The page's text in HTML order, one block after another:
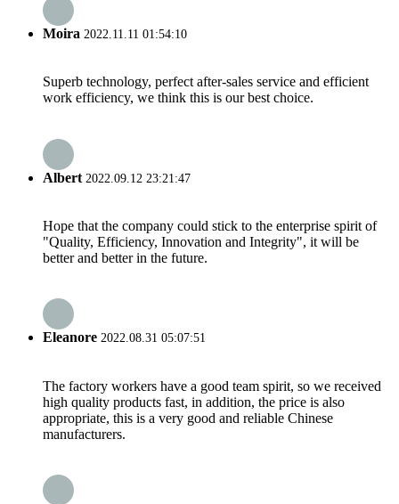
Moira 2022.11.11 01:54:10
Superb technology, perfect after-sales service and efficient
work efficiency, we think this is our best choice.
Albert 2022.09.12 23:21:47
Hope that the company could stick to the enterprise spirit of
"Quality, Efficiency, Innovation and Integrity", it will be
better and better in the future.
Eleanore 2022.08.31 05:07:51
The factory workers have a good team spirit, so we received
high quality products fast, in addition, the price is also
appropriate, this is a very good and reliable Chinese
manufacturers.